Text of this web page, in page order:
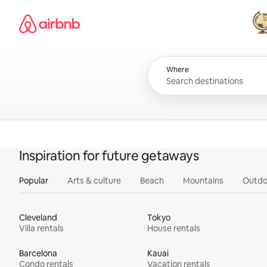
content
Airbnb homepage
All
Where
Inspiration for future getaways
Popular Arts & culture Beach Mountains
Cleveland
Villa rentals
Tokyo
House rentals
Barcelona
Condo rentals
Kauai
Vacation rentals